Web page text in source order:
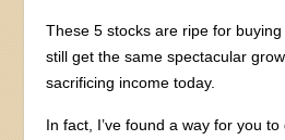
These 5 stocks are ripe for
still get the same spectacular
sacrificing income today.
In fact, I’ve found a way for you